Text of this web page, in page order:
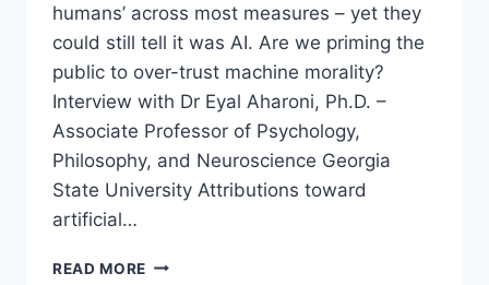
humans’ across most measures – yet they
could still tell it was AI. Are we priming the
public to over-trust machine morality?
Interview with Dr Eyal Aharoni, Ph.D. –
Associate Professor of Psychology,
Philosophy, and Neuroscience Georgia
State University Attributions toward
artificial…
READ MORE AI